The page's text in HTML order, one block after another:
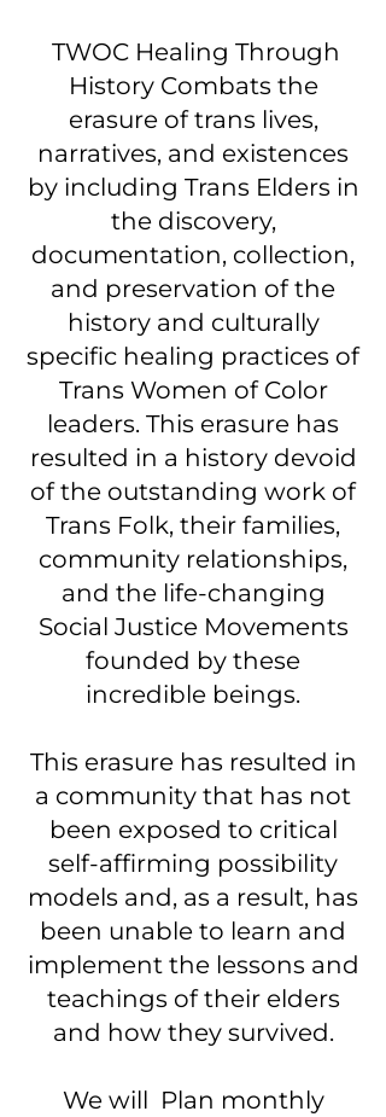
TWOC Healing Through
History Combats the
erasure of trans lives,
narratives, and existences
by including Trans Elders in
the discovery,
documentation, collection,
and preservation of the
history and culturally
specific healing practices of
Trans Women of Color
leaders. This erasure has
resulted in a history devoid
of the outstanding work of
Trans Folk, their families,
community relationships,
and the life-changing
Social Justice Movements
founded by these
incredible beings.
This erasure has resulted in
a community that has not
been exposed to critical
self-affirming possibility
models and, as a result, has
been unable to learn and
implement the lessons and
teachings of their elders
and how they survived.
We will Plan monthly